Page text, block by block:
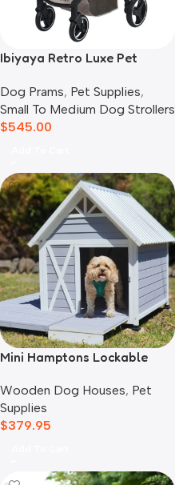
Ibiyaya Retro Luxe Pet
Soft Sage
Dog Prams, Pet Supplies,
Small To Medium Dog Strollers
$545.00
Mini Hamptons Lockable
Deck
Wooden Dog Houses, Pet
Supplies
$379.95